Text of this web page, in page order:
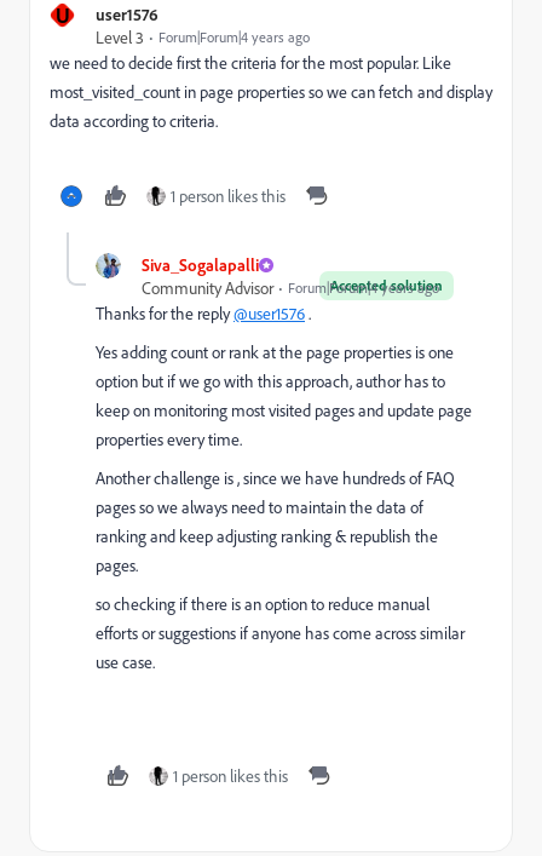
U
user1576
Level 3
Forum|Forum|4 years ago
we need to decide first the criteria for the most popular. Like
most_visited_count in page properties so we can fetch and display
data according to criteria.
1 person likes this
Siva_Sogalapalli
Accepted solution
Community Advisor Forum|Forum|4 years ago
Thanks for the reply@user1576.
Yes adding count or rank at the page properties is one
option but if we go with this approach, author has to
keep on monitoring most visited pages and update page
properties every time.
Another challenge is , since we have hundreds of FAQ
pages so we always need to maintain the data of
ranking and keep adjusting ranking & republish the
pages.
so checking if there is an option to reduce manual
efforts or suggestions if anyone has come across similar
use case.
1 person likes this